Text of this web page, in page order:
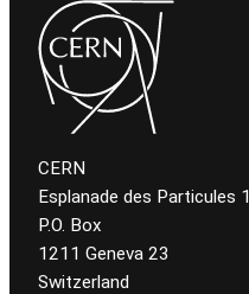
CERN
Esplanade des Particules 1
P.O. Box
1211 Geneva 23
Switzerland